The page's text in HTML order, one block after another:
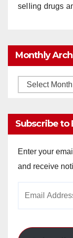
selling drugs
Monthly
Monthly
Subscribe to
Enter your
and receive